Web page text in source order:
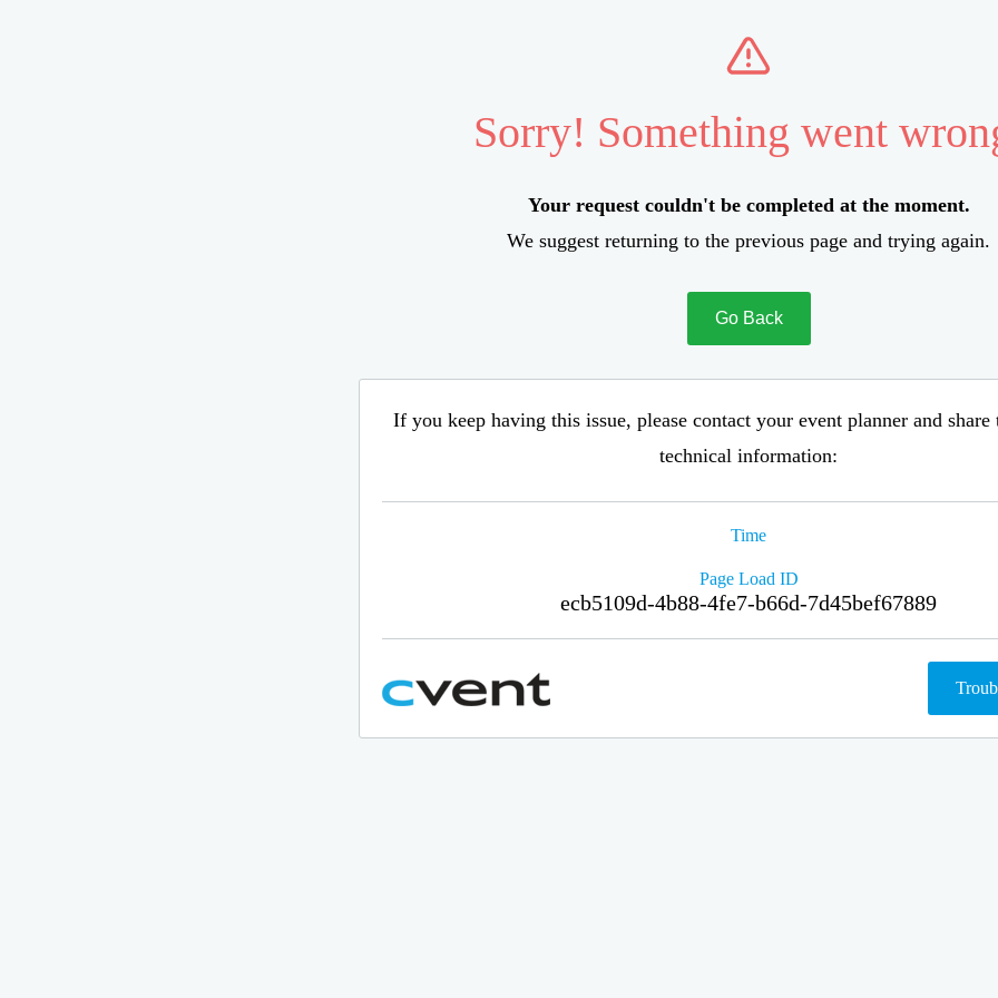
Sorry! Something went
Your request couldn't be completed at the moment.
We suggest returning to the previous page and trying again.
Go Back
If you keep having this issue, please contact your event planner and
technical information:
Time
Page Load ID
ecb5109d-4b88-4fe7-b66d-7d45bef67889